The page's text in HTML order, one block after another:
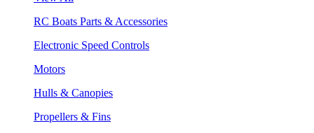
RC Boats Parts & Accessories
Electronic Speed Controls
Motors
Hulls & Canopies
Propellers & Fins